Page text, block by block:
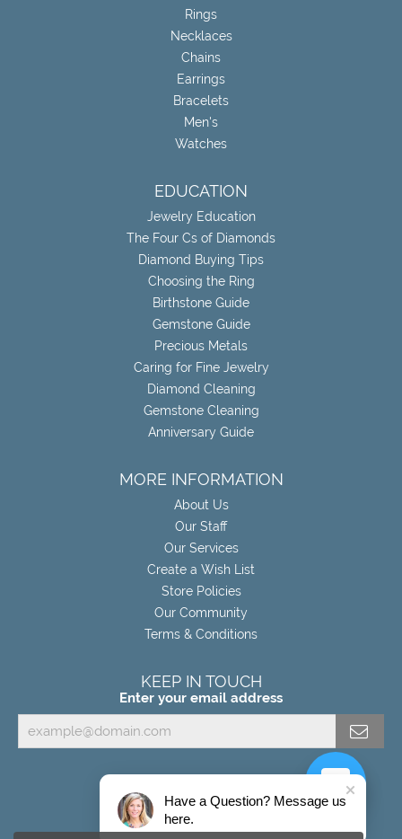
Rings
Necklaces
Chains
Earrings
Bracelets
Men's
Watches
EDUCATION
Jewelry Education
The Four Cs of Diamonds
Diamond Buying Tips
Choosing the Ring
Birthstone Guide
Gemstone Guide
Precious Metals
Caring for Fine Jewelry
Diamond Cleaning
Gemstone Cleaning
Anniversary Guide
MORE INFORMATION
About Us
Our Staff
Our Services
Create a Wish List
Store Policies
Our Community
Terms & Conditions
KEEP IN TOUCH
Enter your email address
Have a Question? Message us
here.